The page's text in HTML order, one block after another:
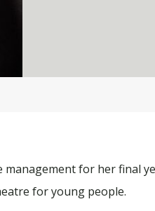
management for her final
for young people.